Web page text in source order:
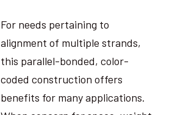
For needs pertaining to
alignment of multiple strands,
this parallel-bonded, color-
coded construction offers
benefits for many applications.